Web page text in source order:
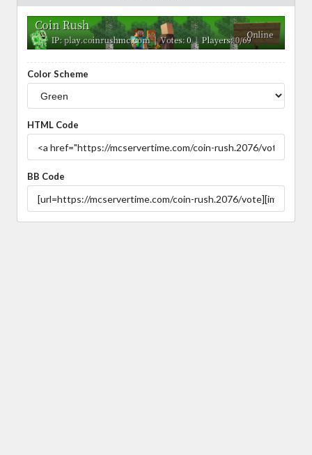
Color Scheme
HTML Code
BB Code